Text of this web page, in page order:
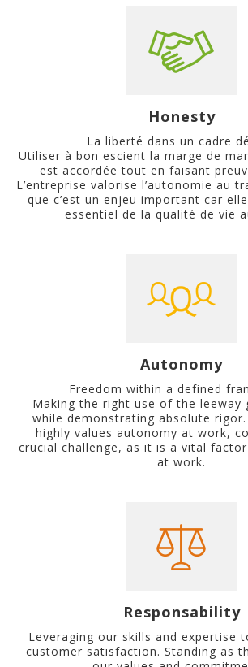
Honesty
La liberté dans un cadre
Utiliser à bon escient la marge de
est accordée tout en faisant
L’entreprise valorise l’autonomie au
que c’est un enjeu important car
essentiel de la qualité de vie
Autonomy
Freedom within a defined
Making the right use of the leeway
while demonstrating absolute
highly values autonomy at work,
crucial challenge, as it is a vital
at work.
Responsability
Leveraging our skills and expertise
customer satisfaction. Standing as